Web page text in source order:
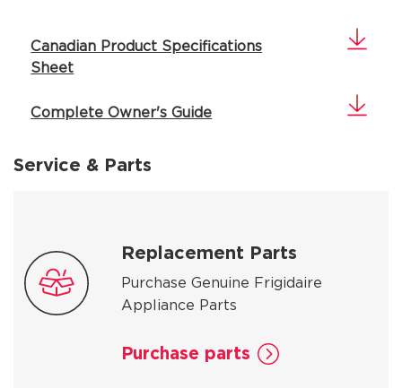
Canadian Product Specifications
Sheet
Complete Owner's Guide
Service & Parts
Replacement Parts
Purchase Genuine Frigidaire
Appliance Parts
Purchase parts